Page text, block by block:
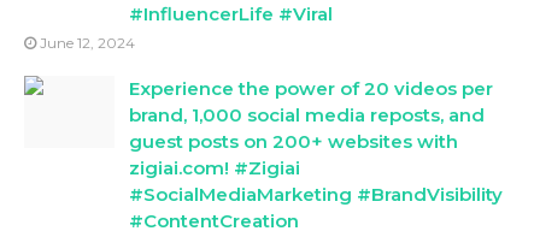
#InfluencerLife #Viral
June 12, 2024
Experience the power of 20 videos per
brand, 1,000 social media reposts, and
guest posts on 200+ websites with
zigiai.com! #Zigiai
#SocialMediaMarketing #BrandVisibility
#ContentCreation